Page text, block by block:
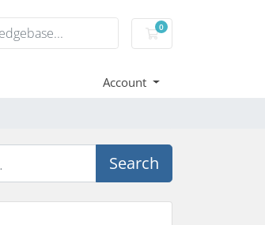
0
Shopping Cart
Account
Search